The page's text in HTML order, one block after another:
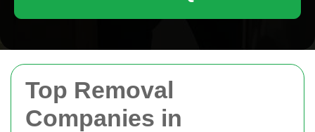
Top Removal
Companies in